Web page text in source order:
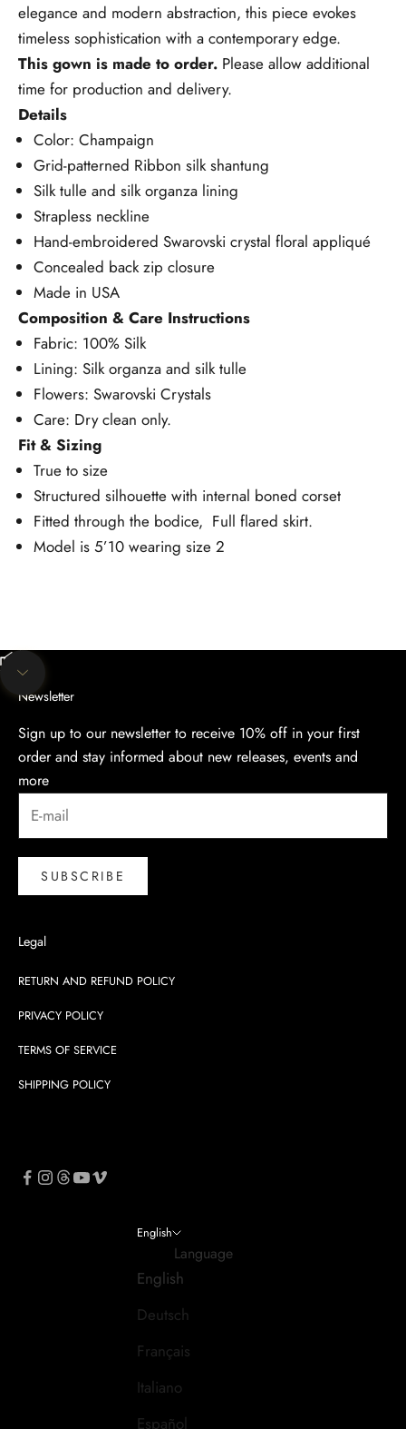
elegance and modern abstraction, this piece evokes
timeless sophistication with a contemporary edge.
This gown is made to order. Please allow additional
time for production and delivery.
Details
Color: Champaign
Grid-patterned Ribbon silk shantung
Silk tulle and silk organza lining
Strapless neckline
Hand-embroidered Swarovski crystal floral appliqué
Concealed back zip closure
Made in USA
Composition & Care Instructions
Fabric: 100% Silk
Lining: Silk organza and silk tulle
Flowers: Swarovski Crystals
Care: Dry clean only.
Fit & Sizing
True to size
Structured silhouette with internal boned corset
Fitted through the bodice, Full flared skirt.
Model is 5’10 wearing size 2
Unmute video
Navigate to next section
Newsletter
Sign up to our newsletter to receive 10% off in your first
order and stay informed about new releases, events and
more
SUBSCRIBE
Legal
RETURN AND REFUND POLICY
PRIVACY POLICY
TERMS OF SERVICE
SHIPPING POLICY
English
Language
English
Deutsch
Français
Italiano
Español